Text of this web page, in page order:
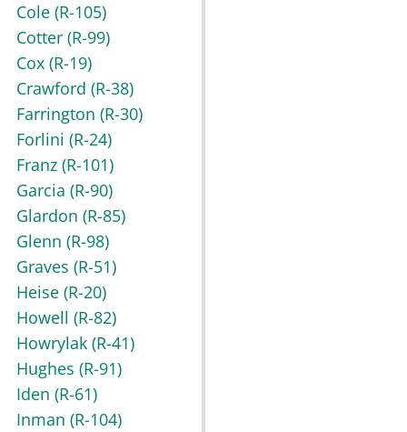
Cole (R-105)
Cotter (R-99)
Cox (R-19)
Crawford (R-38)
Farrington (R-30)
Forlini (R-24)
Franz (R-101)
Garcia (R-90)
Glardon (R-85)
Glenn (R-98)
Graves (R-51)
Heise (R-20)
Howell (R-82)
Howrylak (R-41)
Hughes (R-91)
Iden (R-61)
Inman (R-104)